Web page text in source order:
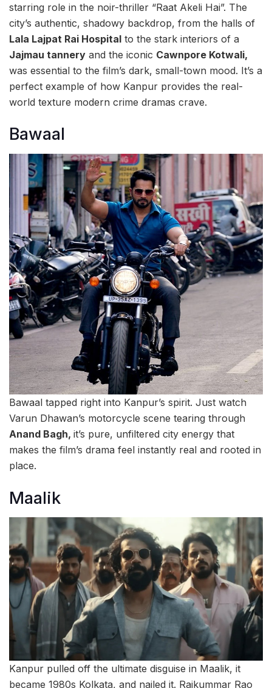
starring role in the noir-thriller “Raat Akeli Hai”. The
city’s authentic, shadowy backdrop, from the halls of
Lala Lajpat Rai Hospital to the stark interiors of a
Jajmau tannery and the iconic Cawnpore Kotwali,
was essential to the film’s dark, small-town mood. It’s a
perfect example of how Kanpur provides the real-
world texture modern crime dramas crave.
Bawaal
Bawaal tapped right into Kanpur’s spirit. Just watch
Varun Dhawan’s motorcycle scene tearing through
Anand Bagh, it’s pure, unfiltered city energy that
makes the film’s drama feel instantly real and rooted in
place.
Maalik
Kanpur pulled off the ultimate disguise in Maalik, it
became 1980s Kolkata, and nailed it. Rajkummar Rao